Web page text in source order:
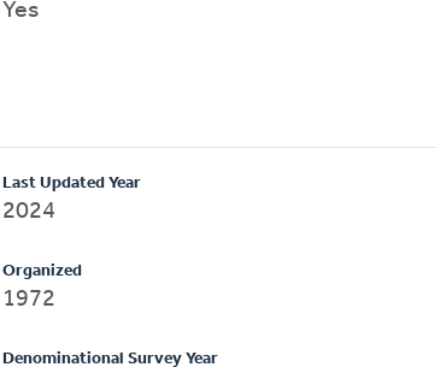
Yes
Last Updated Year
2024
Organized
1972
Denominational Survey Year